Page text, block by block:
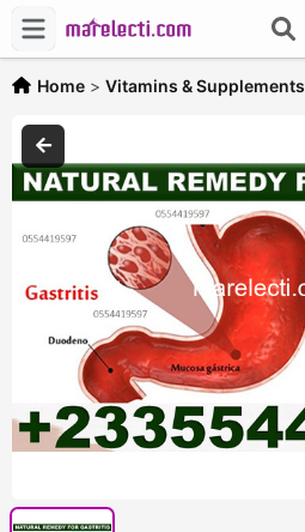
Home > Vitamins & Supplements